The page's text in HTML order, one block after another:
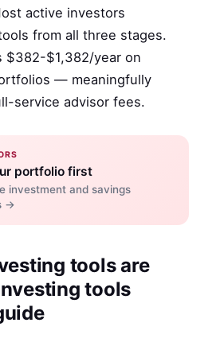
active investors
from all three stages.
$382-$1,382/year on
— meaningfully
service advisor fees.
portfolio first
investment and savings
→
tools are
tools